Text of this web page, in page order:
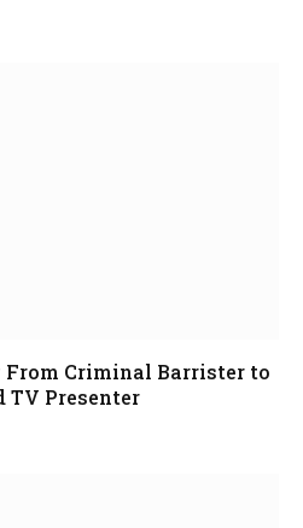
From Criminal Barrister to
TV Presenter